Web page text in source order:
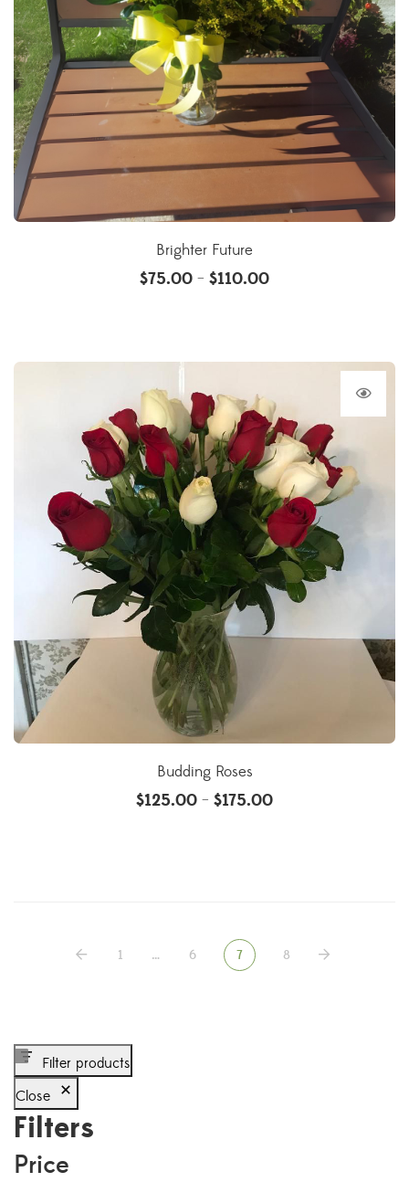
Brighter Future
$75.00 – $110.00
Budding Roses
$125.00 – $175.00
1 … 6 7 8
Filter products
Close
Filters
Price